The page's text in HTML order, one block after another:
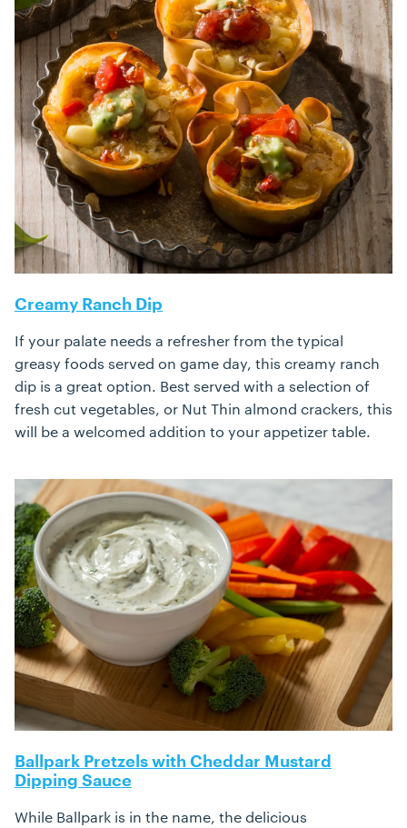
Creamy Ranch Dip
If your palate needs a refresher from the typical
greasy foods served on game day, this creamy ranch
dip is a great option. Best served with a selection of
fresh cut vegetables, or Nut Thin almond crackers, this
will be a welcomed addition to your appetizer table.
Ballpark Pretzels with Cheddar Mustard
Dipping Sauce
While Ballpark is in the name, the delicious